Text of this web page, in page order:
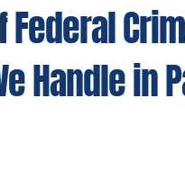
Federal
Handle in